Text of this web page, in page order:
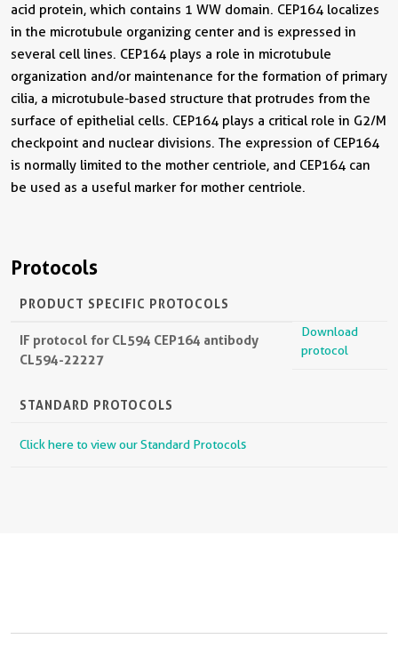
acid protein, which contains 1 WW domain. CEP164 localizes
in the microtubule organizing center and is expressed in
several cell lines. CEP164 plays a role in microtubule
organization and/or maintenance for the formation of primary
cilia, a microtubule-based structure that protrudes from the
surface of epithelial cells. CEP164 plays a critical role in G2/M
checkpoint and nuclear divisions. The expression of CEP164
is normally limited to the mother centriole, and CEP164 can
be used as a useful marker for mother centriole.
Protocols
PRODUCT SPECIFIC PROTOCOLS
IF protocol for CL594 CEP164 antibody
CL594-22227
Download
protocol
STANDARD PROTOCOLS
Click here to view our Standard Protocols